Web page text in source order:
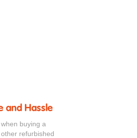
and Hassle
buying a
refurbished